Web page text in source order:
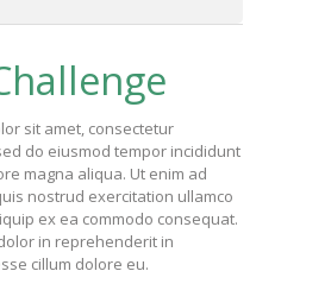
sit amet, consectetur
do eiusmod tempor incididunt
magna aliqua. Ut enim ad
nostrud exercitation ullamco
ex ea commodo consequat.
in reprehenderit in
cillum dolore eu.